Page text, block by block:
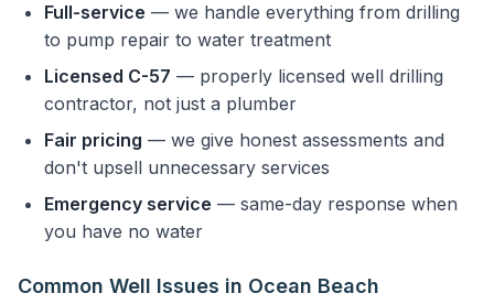
Full-service — we handle everything from drilling
to pump repair to water treatment
Licensed C-57 — properly licensed well drilling
contractor, not just a plumber
Fair pricing — we give honest assessments and
don't upsell unnecessary services
Emergency service — same-day response when
you have no water
Common Well Issues in Ocean Beach